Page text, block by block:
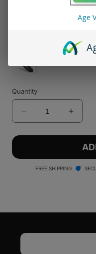
out
or
unavailable
Quantity
Decrease
quantity
for
Whale
Electric
quantity
for
Whale
FREE SHIPPING
Age